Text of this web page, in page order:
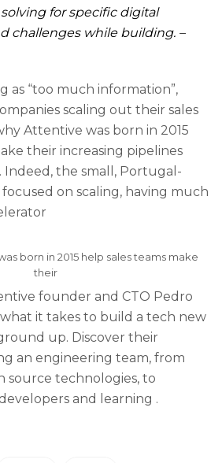
for specific digital
challenges while building. –
as “too much information”,
scaling out their sales
Attentive was born in 2015
their increasing pipelines
Indeed, the small, Portugal-
focused on scaling, having much
born in 2015 help sales teams make
their
founder and CTO Pedro
it takes to build a tech new
up. Discover their
an engineering team, from
source technologies, to
and learning .